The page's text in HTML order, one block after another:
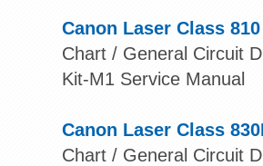
Canon Laser Class
Chart / General Circuit
Kit-M1 Service Manual
Canon Laser Class
Chart / General Circuit